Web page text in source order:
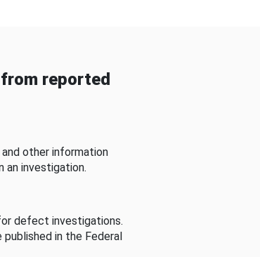
reported
other information
investigation.
defect investigations.
in the Federal